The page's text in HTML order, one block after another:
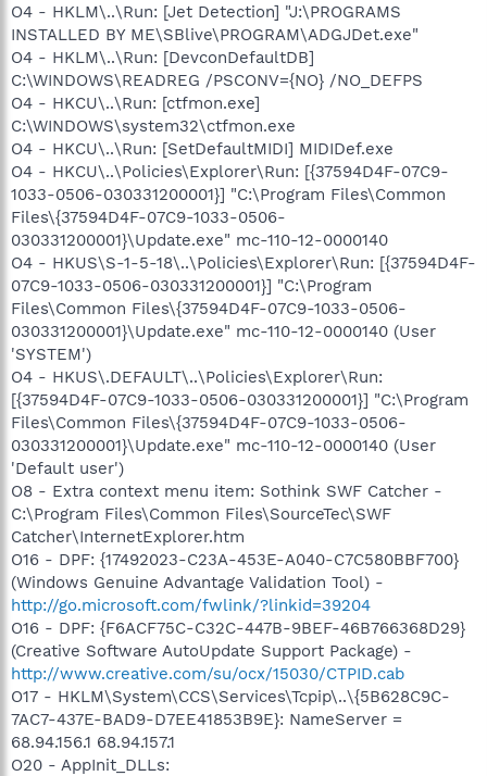
O4 - HKLM\..\Run: [Jet Detection] "J:\PROGRAMS
INSTALLED BY ME\SBlive\PROGRAM\ADGJDet.exe"
O4 - HKLM\..\Run: [DevconDefaultDB]
C:\WINDOWS\READREG /PSCONV={NO} /NO_DEFPS
O4 - HKCU\..\Run: [ctfmon.exe]
C:\WINDOWS\system32\ctfmon.exe
O4 - HKCU\..\Run: [SetDefaultMIDI] MIDIDef.exe
O4 - HKCU\..\Policies\Explorer\Run: [{37594D4F-07C9-
1033-0506-030331200001}] "C:\Program Files\Common
Files\{37594D4F-07C9-1033-0506-
030331200001}\Update.exe" mc-110-12-0000140
O4 - HKUS\S-1-5-18\..\Policies\Explorer\Run: [{37594D4F-
07C9-1033-0506-030331200001}] "C:\Program
Files\Common Files\{37594D4F-07C9-1033-0506-
030331200001}\Update.exe" mc-110-12-0000140 (User
'SYSTEM')
O4 - HKUS\.DEFAULT\..\Policies\Explorer\Run:
[{37594D4F-07C9-1033-0506-030331200001}] "C:\Program
Files\Common Files\{37594D4F-07C9-1033-0506-
030331200001}\Update.exe" mc-110-12-0000140 (User
'Default user')
O8 - Extra context menu item: Sothink SWF Catcher -
C:\Program Files\Common Files\SourceTec\SWF
Catcher\InternetExplorer.htm
O16 - DPF: {17492023-C23A-453E-A040-C7C580BBF700}
(Windows Genuine Advantage Validation Tool) -
http://go.microsoft.com/fwlink/?linkid=39204
O16 - DPF: {F6ACF75C-C32C-447B-9BEF-46B766368D29}
(Creative Software AutoUpdate Support Package) -
http://www.creative.com/su/ocx/15030/CTPID.cab
O17 - HKLM\System\CCS\Services\Tcpip\..\{5B628C9C-
7AC7-437E-BAD9-D7EE41853B9E}: NameServer =
68.94.156.1 68.94.157.1
O20 - AppInit_DLLs: